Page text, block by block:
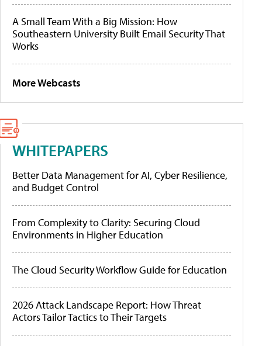
A Small Team With a Big Mission: How
Southeastern University Built Email Security That
Works
More Webcasts
WHITEPAPERS
Better Data Management for AI, Cyber Resilience,
and Budget Control
From Complexity to Clarity: Securing Cloud
Environments in Higher Education
The Cloud Security Workflow Guide for Education
2026 Attack Landscape Report: How Threat
Actors Tailor Tactics to Their Targets